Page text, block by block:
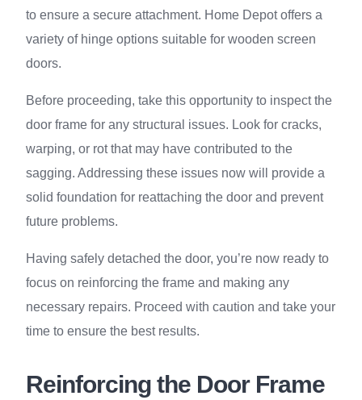
to ensure a secure attachment. Home Depot offers a
variety of hinge options suitable for wooden screen
doors.
Before proceeding, take this opportunity to inspect the
door frame for any structural issues. Look for cracks,
warping, or rot that may have contributed to the
sagging. Addressing these issues now will provide a
solid foundation for reattaching the door and prevent
future problems.
Having safely detached the door, you’re now ready to
focus on reinforcing the frame and making any
necessary repairs. Proceed with caution and take your
time to ensure the best results.
Reinforcing the Door Frame